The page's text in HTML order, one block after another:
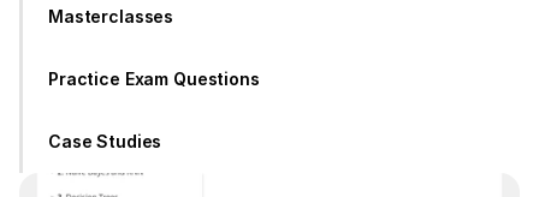
Masterclasses
Practice Exam Questions
Case Studies